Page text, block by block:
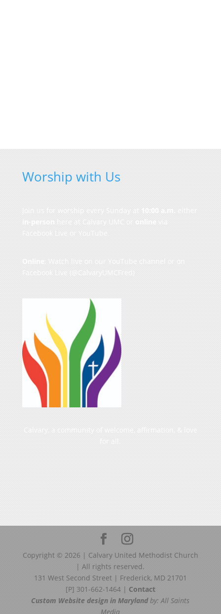
Worship with Us
Join us for worship every Sunday at 10:00 a.m. either
in-person here at Calvary UMC or online via
Facebook Live or YouTube.
Online : Watch live on our YouTube channel or on
Facebook Live (@CalvaryUMCFred)
Calvary, a community of welcome, affirmation, & love
for all.
Copyright © 2026 | Calvary United Methodist Church
| All rights reserved.
131 West Second Street | Frederick, MD 21701
[P] 301-662-1464 | Contact
Custom Website design in Marylandby: All Saints
Media